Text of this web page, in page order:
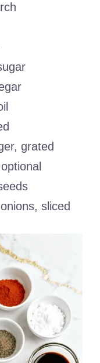
grated
sliced